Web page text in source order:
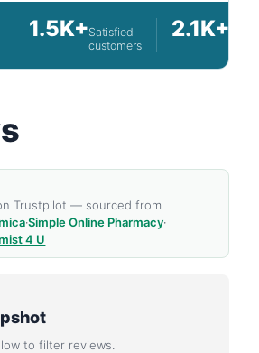
1.5K+Satisfied
customers
2.1K+
Trustpilot — sourced from
·Simple Online Pharmacy·
4 U
to filter reviews.